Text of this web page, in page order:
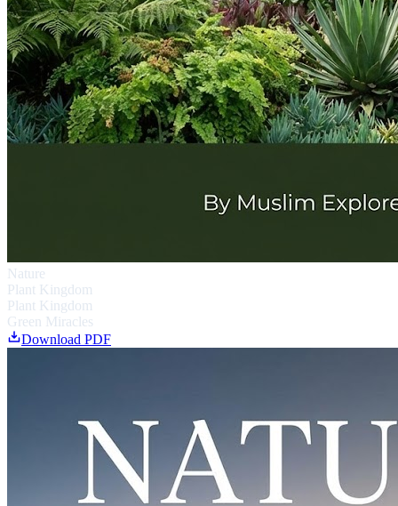
Nature
Plant Kingdom
Plant Kingdom
Green Miracles
Download PDF